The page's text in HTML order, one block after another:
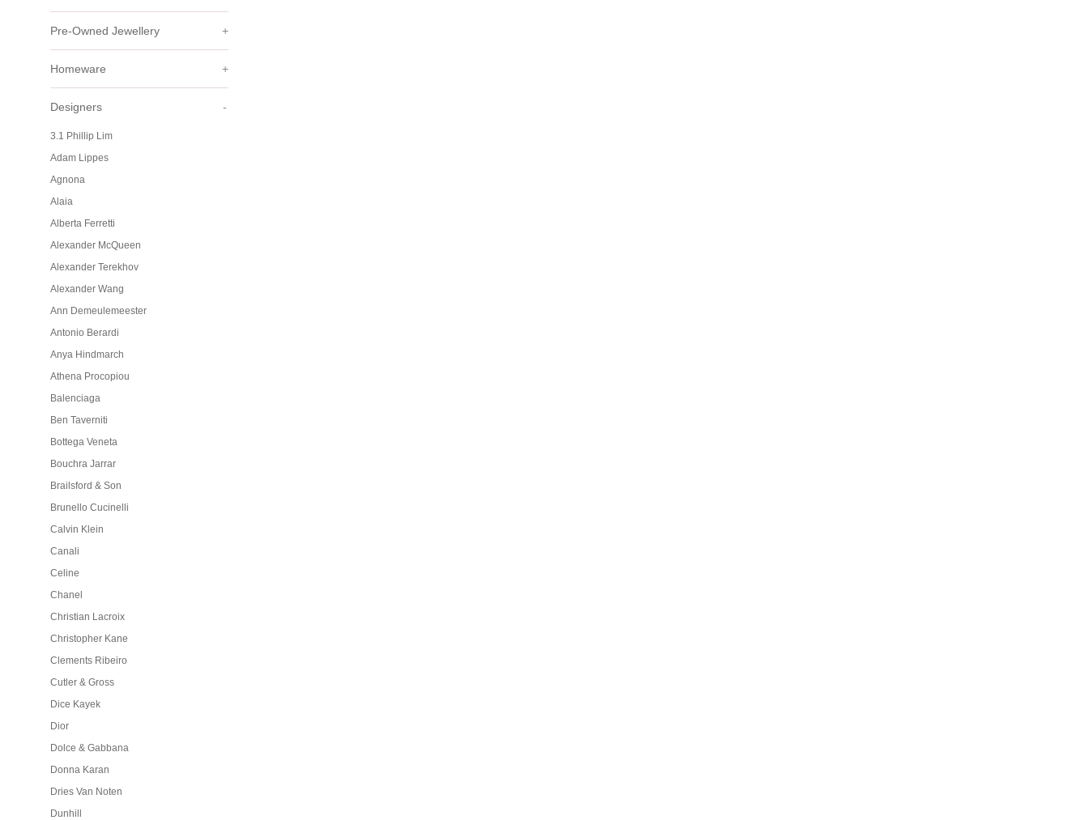
Pre-Owned Jewellery +
Homeware +
Designers -
3.1 Phillip Lim
Adam Lippes
Agnona
Alaia
Alberta Ferretti
Alexander McQueen
Alexander Terekhov
Alexander Wang
Ann Demeulemeester
Antonio Berardi
Anya Hindmarch
Athena Procopiou
Balenciaga
Ben Taverniti
Bottega Veneta
Bouchra Jarrar
Brailsford & Son
Brunello Cucinelli
Calvin Klein
Canali
Celine
Chanel
Christian Lacroix
Christopher Kane
Clements Ribeiro
Cutler & Gross
Dice Kayek
Dior
Dolce & Gabbana
Donna Karan
Dries Van Noten
Dunhill